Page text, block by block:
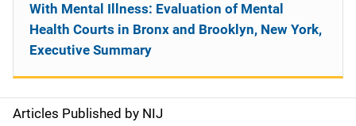
Articles Published by NIJ
With Mental Illness: Evaluation of Mental
Health Courts in Bronx and Brooklyn, New York,
Executive Summary